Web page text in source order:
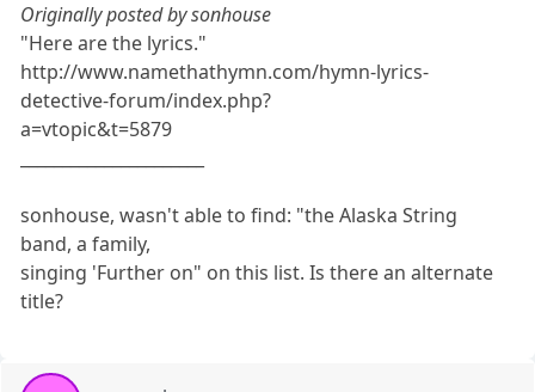
Originally posted by sonhouse
"Here are the lyrics."
http://www.namethathymn.com/hymn-lyrics-
detective-forum/index.php?
a=vtopic&t=5879
sonhouse, wasn't able to find: "the Alaska String
band, a family,
singing 'Further on" on this list. Is there an alternate
title?